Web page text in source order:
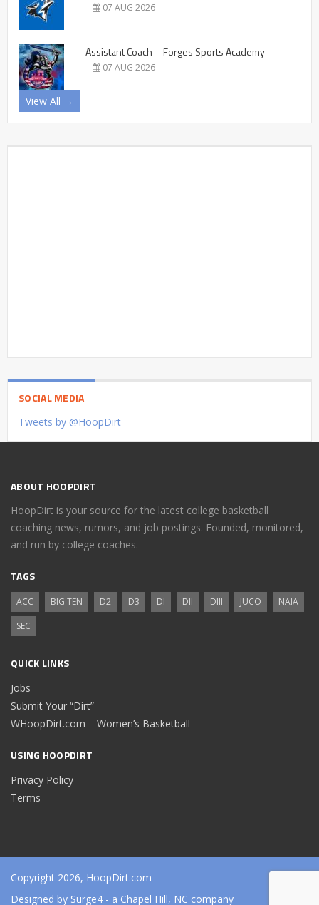
07 AUG 2026
Assistant Coach – Forges Sports Academy
07 AUG 2026
View All →
SOCIAL MEDIA
Tweets by @HoopDirt
ABOUT HOOPDIRT
HoopDirt is your source for the latest college basketball
coaching news, rumors, and job postings. Founded, monitored,
and run by college coaches.
TAGS
ACC BIG TEN D2 D3 DI DII DIII JUCO
NAIA
SEC
QUICK LINKS
Jobs
Submit Your “Dirt”
WHoopDirt.com – Women’s Basketball
USING HOOPDIRT
Privacy Policy
Terms
Copyright 2026, HoopDirt.com
Designed by Surge4 - a Chapel Hill, NC company